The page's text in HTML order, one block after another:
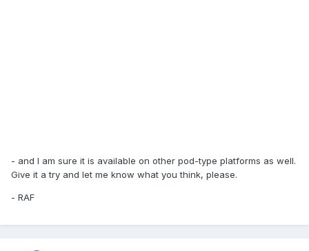
- and I am sure it is available on other pod-type platforms as well.
Give it a try and let me know what you think, please.
- RAF